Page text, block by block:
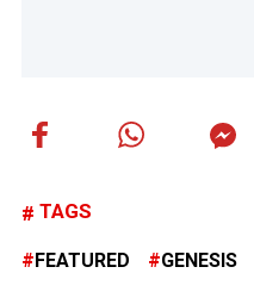
TAGS
FEATURED GENESIS